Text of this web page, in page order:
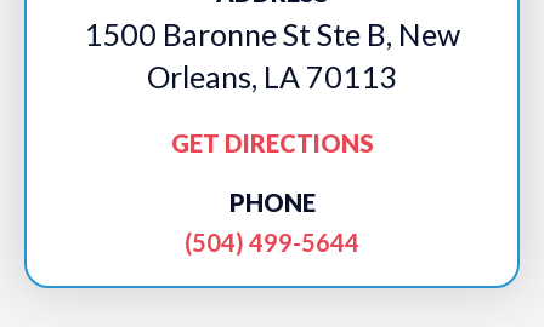
1500 Baronne St Ste B, New
Orleans, LA 70113
GET DIRECTIONS
PHONE
(504) 499-5644